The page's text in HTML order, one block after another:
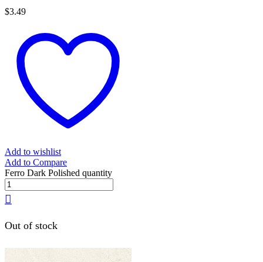
$3.49
Add to wishlist
Add to Compare
Ferro Dark Polished quantity
Out of stock